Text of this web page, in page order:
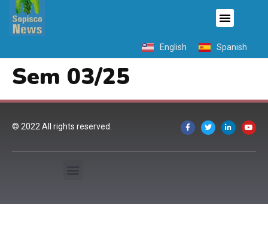
English Spanish
Sem 03/25
© 2022 All rights reserved.